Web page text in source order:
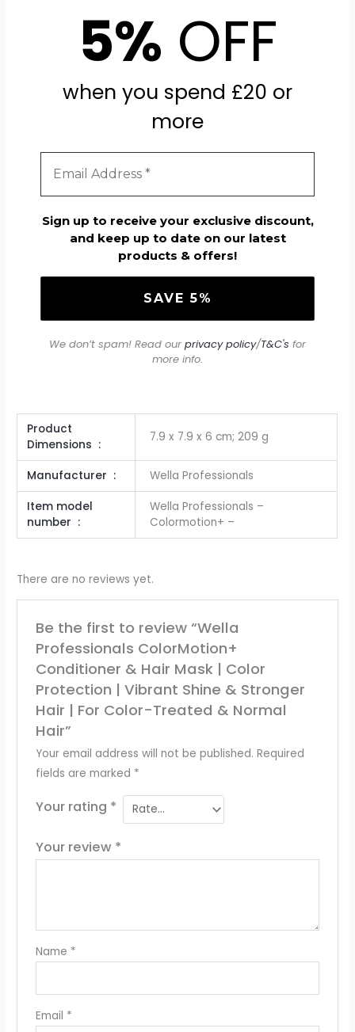
5% OFF
when you spend £20 or
more
Sign up to receive your exclusive discount,
and keep up to date on our latest
products & offers!
We don’t spam! Read our privacy policy/T&C's for
more info.
Product
Dimensions ‏ : ‎
7.9 x 7.9 x 6 cm; 209 g
Manufacturer ‏ : ‎ Wella Professionals
Item model
number ‏ : ‎
Wella Professionals –
Colormotion+ –
There are no reviews yet.
Be the first to review “Wella
Professionals ColorMotion+
Conditioner & Hair Mask | Color
Protection | Vibrant Shine & Stronger
Hair | For Color-Treated & Normal
Hair”
Your email address will not be published. Required
fields are marked *
Your rating *
Your review *
Name *
Email *